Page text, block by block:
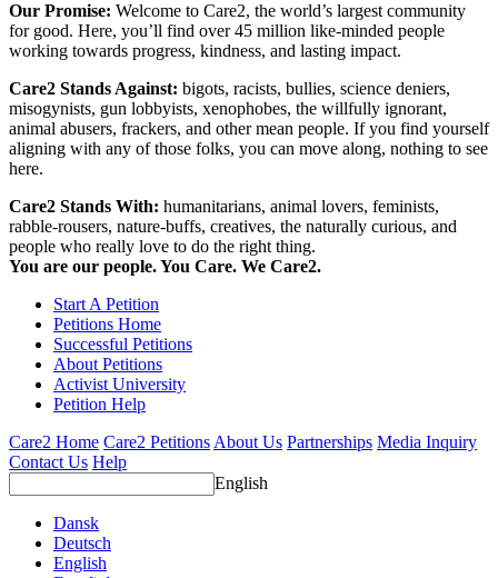
Our Promise: Welcome to Care2, the world’s largest community
for good. Here, you’ll find over 45 million like-minded people
working towards progress, kindness, and lasting impact.
Care2 Stands Against: bigots, racists, bullies, science deniers,
misogynists, gun lobbyists, xenophobes, the willfully ignorant,
animal abusers, frackers, and other mean people. If you find yourself
aligning with any of those folks, you can move along, nothing to see
here.
Care2 Stands With: humanitarians, animal lovers, feminists,
rabble-rousers, nature-buffs, creatives, the naturally curious, and
people who really love to do the right thing.
You are our people. You Care. We Care2.
Start A Petition
Petitions Home
Successful Petitions
About Petitions
Activist University
Petition Help
Care2 Home Care2 PetitionsAbout Us Partnerships Media Inquiry
Contact Us Help
English
Dansk
Deutsch
English